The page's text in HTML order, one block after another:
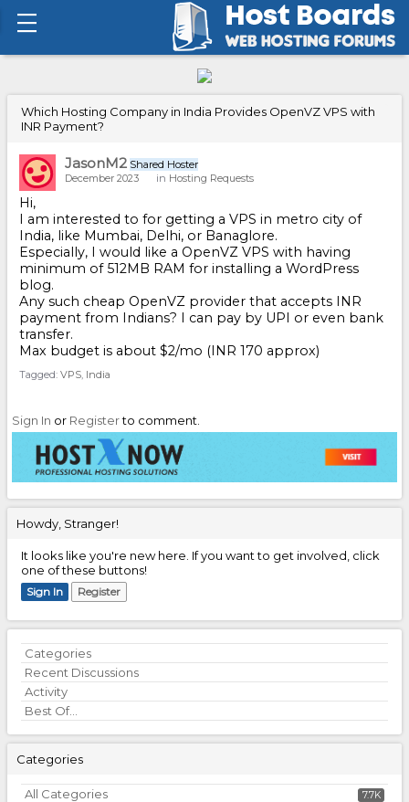
Howdy, Stranger!
It looks like you're new here. If you want to get involved, click
one of these buttons!
Sign In Register
Quick
Links
Categories
Recent Discussions
Activity
Best Of...
Categories
7.7K
All Categories
Which Hosting Company in India Provides OpenVZ VPS with
INR Payment?
JasonM2 Shared Hoster
December 2023
in Hosting Requests
Hi,
I am interested to for getting a VPS in metro city of
India, like Mumbai, Delhi, or Banaglore.
Especially, I would like a OpenVZ VPS with having
minimum of 512MB RAM for installing a WordPress
blog.
Any such cheap OpenVZ provider that accepts INR
payment from Indians? I can pay by UPI or even bank
transfer.
Max budget is about $2/mo (INR 170 approx)
Tagged: VPS India
Sign In or Registerto comment.